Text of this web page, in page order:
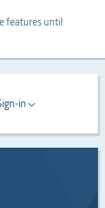
in
features until